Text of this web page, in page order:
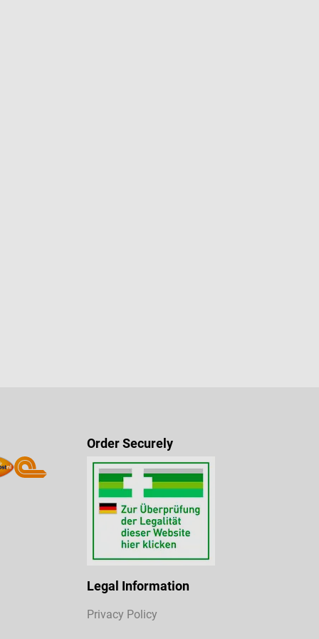
Order Securely
Legal Information
Privacy Policy